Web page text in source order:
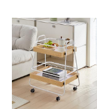
ABOUT US
NEWS
CONTACT US